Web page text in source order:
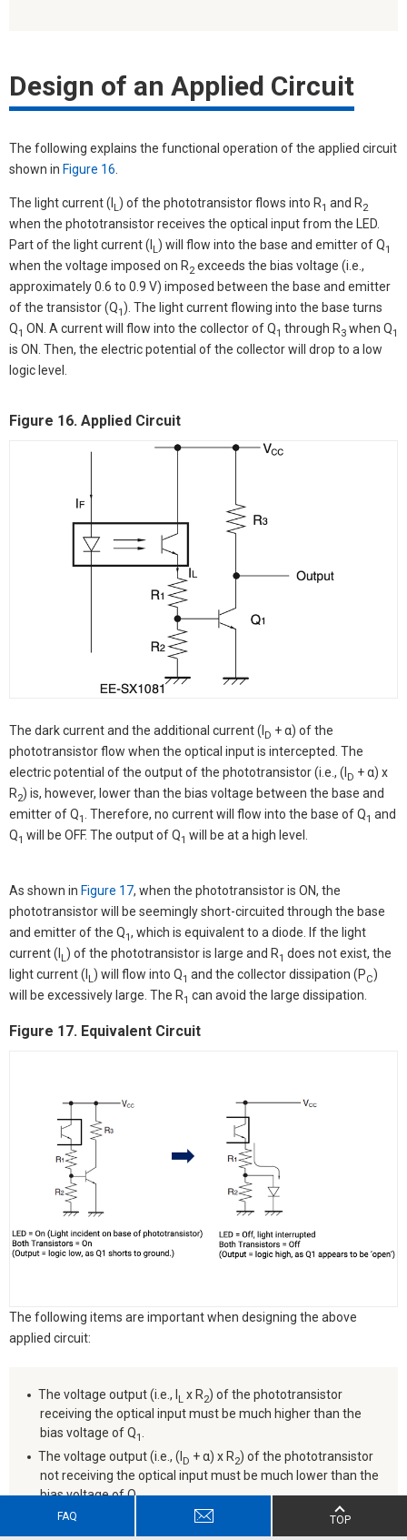
Design of an Applied Circuit
The following explains the functional operation of the applied circuit
shown in Figure 16.
The light current (I L) of the phototransistor flows into R1 and R2
when the phototransistor receives the optical input from the LED.
Part of the light current (I L) will flow into the base and emitter of Q1
when the voltage imposed on R2 exceeds the bias voltage (i.e.,
approximately 0.6 to 0.9 V) imposed between the base and emitter
of the transistor (Q1 ). The light current flowing into the base turns
Q1 ON. A current will flow into the collector of Q1 through R3 when Q1
is ON. Then, the electric potential of the collector will drop to a low
logic level.
Figure 16. Applied Circuit
The dark current and the additional current (I D + α) of the
phototransistor flow when the optical input is intercepted. The
electric potential of the output of the phototransistor (i.e., (I D + α) x
R2) is, however, lower than the bias voltage between the base and
emitter of Q1 . Therefore, no current will flow into the base of Q1 and
Q1 will be OFF. The output of Q1 will be at a high level.
As shown in Figure 17, when the phototransistor is ON, the
phototransistor will be seemingly short-circuited through the base
and emitter of the Q1, which is equivalent to a diode. If the light
current (I L) of the phototransistor is large and R1 does not exist, the
light current (I L) will flow into Q1 and the collector dissipation (PC)
will be excessively large. The R1 can avoid the large dissipation.
Figure 17. Equivalent Circuit
The following items are important when designing the above
applied circuit:
The voltage output (i.e., I L x R2) of the phototransistor
receiving the optical input must be much higher than the
bias voltage of Q1
The voltage output (i.e., (I D + α) x R2) of the phototransistor
not receiving the optical input must be much lower than the
bias voltage of Q1.
FAQ TOP